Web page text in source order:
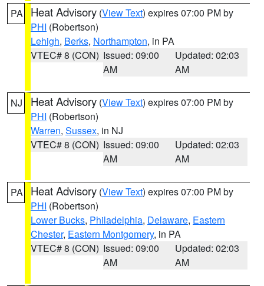
PA Heat Advisory (View Text) expires 07:00 PM by
PHI (Robertson)
Lehigh, Berks, Northampton, in PA
VTEC# 8 (CON) Issued: 09:00
AM
Updated: 02:03
AM
NJ Heat Advisory (View Text) expires 07:00 PM by
PHI (Robertson)
Warren, Sussex, in NJ
VTEC# 8 (CON) Issued: 09:00
AM
Updated: 02:03
AM
PA Heat Advisory (View Text) expires 07:00 PM by
PHI (Robertson)
Lower Bucks, Philadelphia, Delaware, Eastern
Chester, Eastern Montgomery, in PA
VTEC# 8 (CON) Issued: 09:00
AM
Updated: 02:03
AM